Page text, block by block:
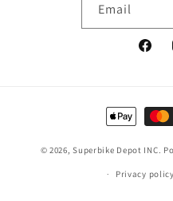
Email
Payment
methods
© 2026,Superbike Depot INC.
Privacy policy